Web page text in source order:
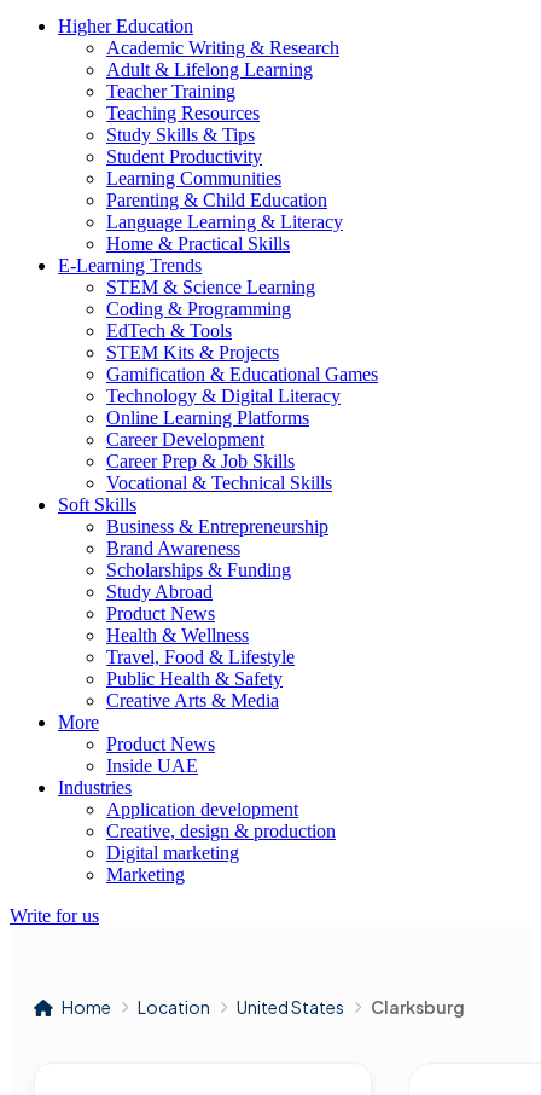
Higher Education
Academic Writing & Research
Adult & Lifelong Learning
Teacher Training
Teaching Resources
Study Skills & Tips
Student Productivity
Learning Communities
Parenting & Child Education
Language Learning & Literacy
Home & Practical Skills
E-Learning Trends
STEM & Science Learning
Coding & Programming
EdTech & Tools
STEM Kits & Projects
Gamification & Educational Games
Technology & Digital Literacy
Online Learning Platforms
Career Development
Career Prep & Job Skills
Vocational & Technical Skills
Soft Skills
Business & Entrepreneurship
Brand Awareness
Scholarships & Funding
Study Abroad
Product News
Health & Wellness
Travel, Food & Lifestyle
Public Health & Safety
Creative Arts & Media
More
Product News
Inside UAE
Industries
Application development
Creative, design & production
Digital marketing
Marketing
Write for us
Home Location United States Clarksburg